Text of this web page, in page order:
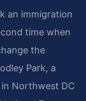
an immigration
time when
the
Park, a
Northwest DC